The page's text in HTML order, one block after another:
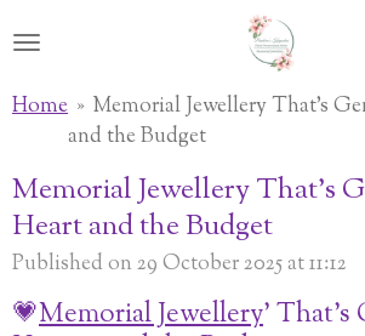
to
content
Home » Memorial Jewellery That's
and the Budget
Memorial Jewellery That's
Heart and the Budget
Published on 29 October 2025 at 11:12
💗Memorial Jewellery’